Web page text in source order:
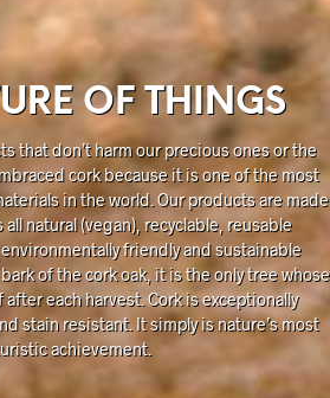
OF THINGS
that don’t harm our precious ones or the
cork because it is one of the most
in the world. Our products are made
natural (vegan), recyclable, reusable
friendly and sustainable
of the cork oak, it is the only tree whose
each harvest. Cork is exceptionally
stain resistant. It simply is nature’s most
achievement.